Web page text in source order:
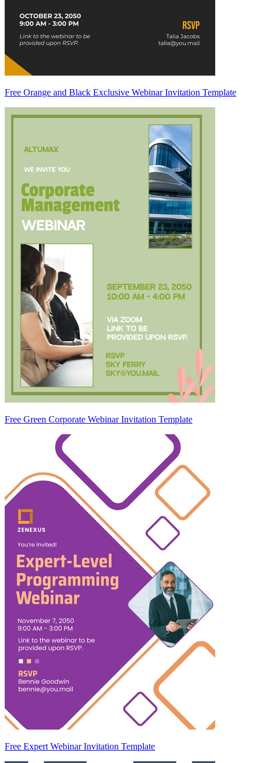
Free Orange and Black Exclusive Webinar Invitation Template
Free Green Corporate Webinar Invitation Template
Free Expert Webinar Invitation Template